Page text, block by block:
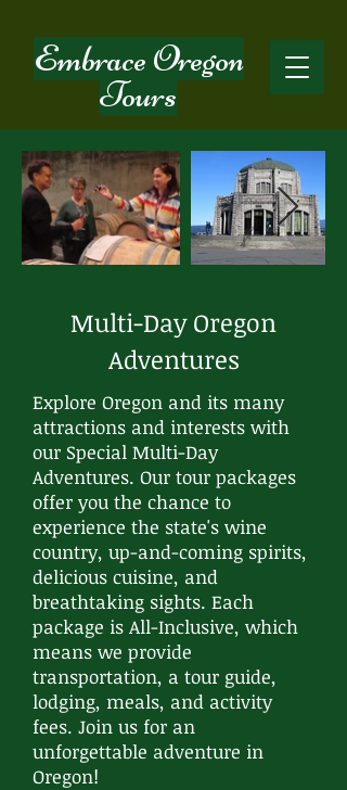
Embrace Oregon
Tours
Multi-Day Oregon
Adventures
Explore Oregon and its many
attractions and interests with
our Special Multi-Day
Adventures. Our tour packages
offer you the chance to
experience the state's wine
country, up-and-coming spirits,
delicious cuisine, and
breathtaking sights. Each
package is All-Inclusive, which
means we provide
transportation, a tour guide,
lodging, meals, and activity
fees. Join us for an
unforgettable adventure in
Oregon!